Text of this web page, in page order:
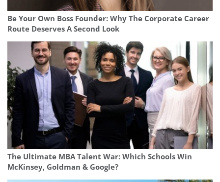
Be Your Own Boss Founder: Why The Corporate Career
Route Deserves A Second Look
The Ultimate MBA Talent War: Which Schools Win
McKinsey, Goldman & Google?